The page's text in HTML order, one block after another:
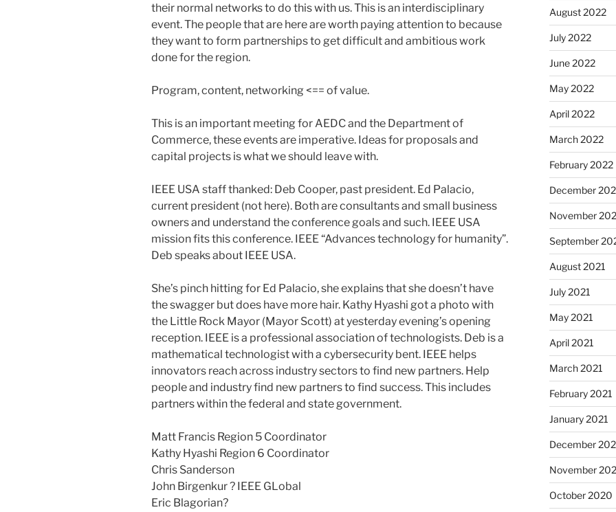
their normal networks to do this with us. This is an interdisciplinary
event. The people that are here are worth paying attention to because
they want to form partnerships to get difficult and ambitious work
done for the region.
Program, content, networking <== of value.
This is an important meeting for AEDC and the Department of
Commerce, these events are imperative. Ideas for proposals and
capital projects is what we should leave with.
IEEE USA staff thanked: Deb Cooper, past president. Ed Palacio,
current president (not here). Both are consultants and small business
owners and understand the conference goals and such. IEEE USA
mission fits this conference. IEEE “Advances technology for humanity”.
Deb speaks about IEEE USA.
She’s pinch hitting for Ed Palacio, she explains that she doesn’t have
the swagger but does have more hair. Kathy Hyashi got a photo with
the Little Rock Mayor (Mayor Scott) at yesterday evening’s opening
reception. IEEE is a professional association of technologists. Deb is a
mathematical technologist with a cybersecurity bent. IEEE helps
innovators reach across industry sectors to find new partners. Help
people and industry find new partners to find success. This includes
partners within the federal and state government.
Matt Francis Region 5 Coordinator
Kathy Hyashi Region 6 Coordinator
Chris Sanderson
John Birgenkur ? IEEE GLobal
Eric Blagorian?
August 2022
July 2022
June 2022
May 2022
April 2022
March 2022
February 2022
December
November
September
August 2021
July 2021
May 2021
April 2021
March 2021
February 2021
January 2021
December
November
October 2020